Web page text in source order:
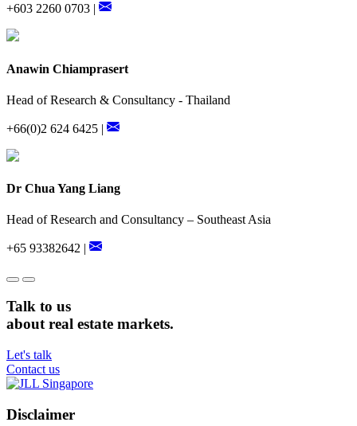
+603 2260 0703 |
Anawin Chiamprasert
Head of Research & Consultancy - Thailand
+66(0)2 624 6425 |
Dr Chua Yang Liang
Head of Research and Consultancy – Southeast Asia
+65 93382642 |
Talk to us
about real estate markets.
Let's talk
Contact us
Disclaimer